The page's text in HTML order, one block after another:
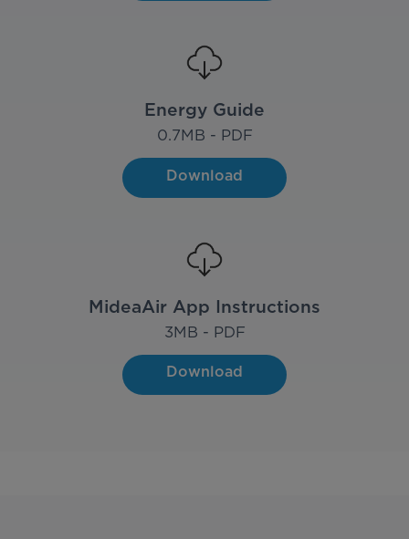
Energy Guide
0.7MB - PDF
Download
MideaAir App Instructions
3MB - PDF
Download